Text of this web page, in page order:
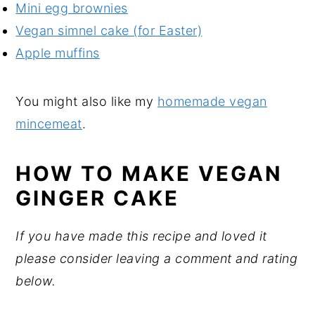
Mini egg brownies
Vegan simnel cake (for Easter)
Apple muffins
You might also like my homemade vegan
mincemeat.
HOW TO MAKE VEGAN
GINGER CAKE
If you have made this recipe and loved it
please consider leaving a comment and rating
below.